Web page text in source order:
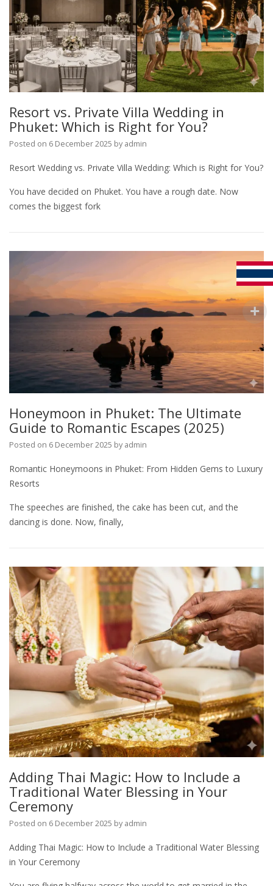
Resort vs. Private Villa Wedding in
Phuket: Which is Right for You?
Posted on 6 December 2025 by admin
Resort Wedding vs. Private Villa Wedding: Which is Right for You?
You have decided on Phuket. You have a rough date. Now
comes the biggest fork
Honeymoon in Phuket: The Ultimate
Guide to Romantic Escapes (2025)
Posted on 6 December 2025 by admin
Romantic Honeymoons in Phuket: From Hidden Gems to Luxury
Resorts
The speeches are finished, the cake has been cut, and the
dancing is done. Now, finally,
Adding Thai Magic: How to Include a
Traditional Water Blessing in Your
Ceremony
Posted on 6 December 2025 by admin
Adding Thai Magic: How to Include a Traditional Water Blessing
in Your Ceremony